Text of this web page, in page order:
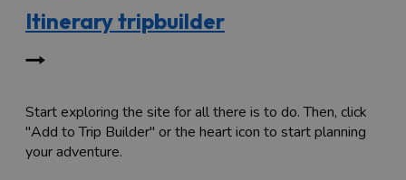
Itinerary tripbuilder
Start exploring the site for all there is to do. Then, click
"Add to Trip Builder" or the heart icon to start planning
your adventure.